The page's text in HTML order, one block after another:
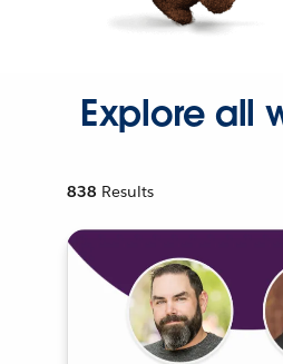
Explore all
838 Results